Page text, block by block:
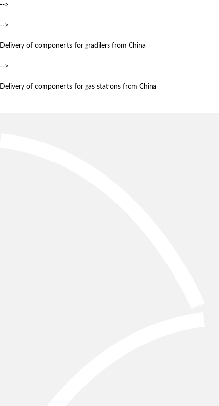
-->
-->
Delivery of components for gradilers from China
-->
Delivery of components for gas stations from China